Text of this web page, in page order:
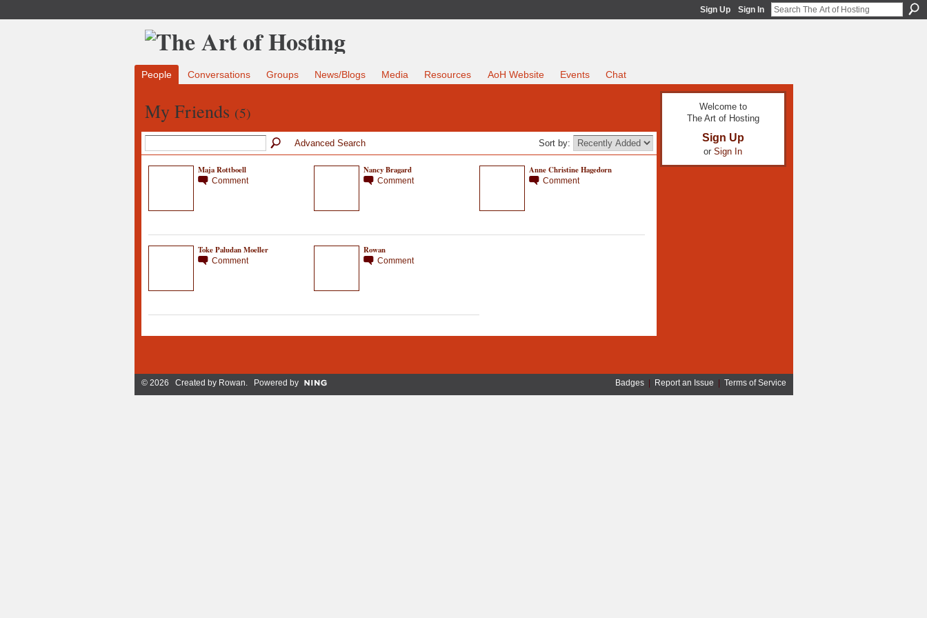
Sign Up Sign In
People Conversations Groups News/Blogs Media Resources AoH Website Events Chat
My Friends (5)
Advanced Search Sort by:
Maja Rottboell
Comment
Nancy Bragard
Comment
Anne Christine Hagedorn
Comment
Toke Paludan Moeller
Comment
Rowan
Comment
Welcome to
The Art of Hosting
Sign Up
or Sign In
© 2026 Created by Rowan. Powered by Badges| Report an Issue Terms of Service